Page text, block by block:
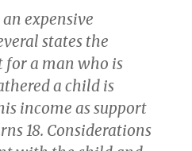
expensive
states the
for a man who is
a child is
income as support
18. Considerations